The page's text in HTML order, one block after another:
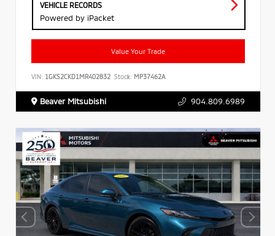
VEHICLE RECORDS
Powered by iPacket
Value Your Trade
VIN: 1GKS2CKD1MR402832 Stock: MP37462A
Beaver Mitsubishi 904.809.6989